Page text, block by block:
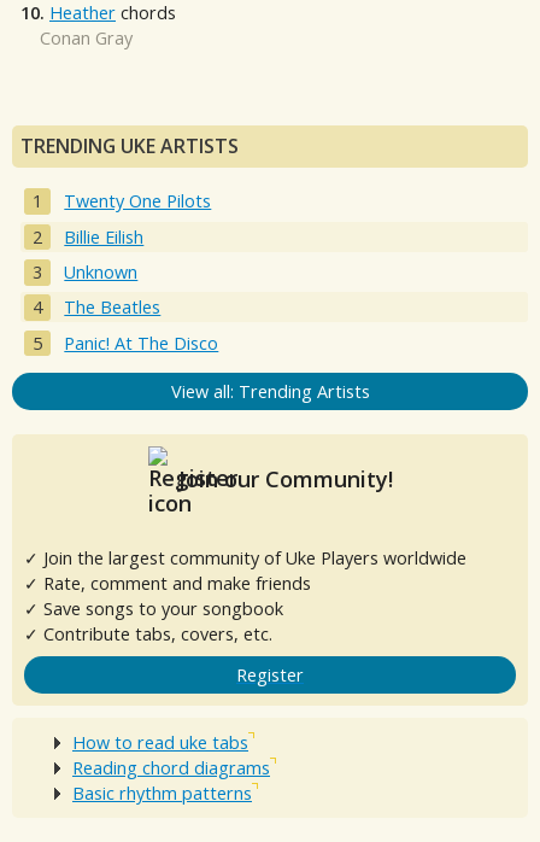
10. Heather chords
Conan Gray
TRENDING UKE ARTISTS
Twenty One Pilots
Billie Eilish
Unknown
The Beatles
Panic! At The Disco
View all: Trending Artists
Join our Community!
✓ Join the largest community of Uke Players worldwide
✓ Rate, comment and make friends
✓ Save songs to your songbook
✓ Contribute tabs, covers, etc.
Register
How to read uke tabs
Reading chord diagrams
Basic rhythm patterns